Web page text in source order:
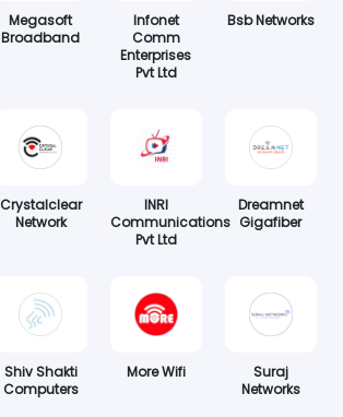
Megasoft
Broadband
Infonet
Comm
Enterprises
Pvt Ltd
Bsb Networks
Crystalclear
Network
INRI
Communications
Pvt Ltd
Dreamnet
Gigafiber
Shiv Shakti
Computers
More Wifi
Suraj
Networks